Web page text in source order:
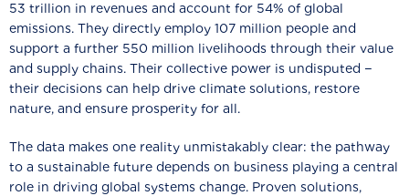
53 trillion in revenues and account for 54% of global
emissions. They directly employ 107 million people and
support a further 550 million livelihoods through their value
and supply chains. Their collective power is undisputed −
their decisions can help drive climate solutions, restore
nature, and ensure prosperity for all.
The data makes one reality unmistakably clear: the pathway
to a sustainable future depends on business playing a central
role in driving global systems change. Proven solutions,